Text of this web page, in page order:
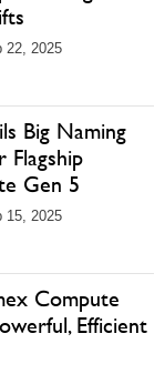
22, 2025
Big Naming
Flagship
Gen 5
15, 2025
Compute
Efficient